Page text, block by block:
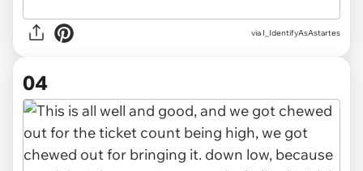
via I_IdentifyAsAstartes
04